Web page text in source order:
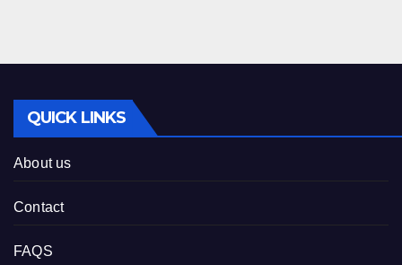
QUICK LINKS
About us
Contact
FAQS